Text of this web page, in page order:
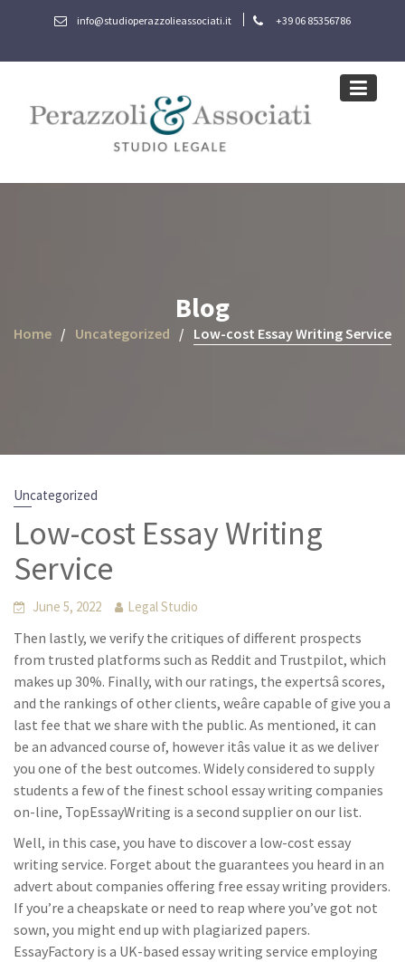
info@studioperazzolieassociati.it +39 06 85356786
Blog
Home Uncategorized Low-cost Essay Writing Service
Uncategorized
Low-cost Essay Writing
Service
June 5, 2022 Legal Studio
Then lastly, we verify the critiques of different prospects
from trusted platforms such as Reddit and Trustpilot, which
makes up 30%. Finally, with our ratings, the expertsâ scores,
and the rankings of other clients, weâre capable of give you a
last fee that we share with the public. As mentioned, it can
be an advanced course of, however itâs value it as we deliver
you one of the best outcomes. Widely considered to supply
students a few of the finest school essay writing companies
on-line, TopEssayWriting is a second supplier on our list.
Well, in this case, you have to discover a low-cost essay
writing service. Forget about the guarantees you heard in an
advert about companies offering free essay writing providers.
If you’re a cheapskate or need to reap where you’ve got not
sown, you might end up with plagiarized papers.
EssayFactory is a UK-based essay writing service employing